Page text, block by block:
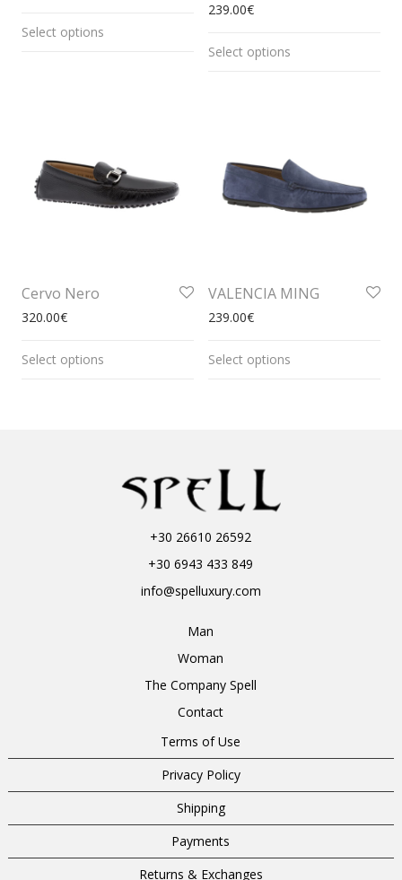
Select options
239.00€
Select options
Cervo Nero
320.00€
Select options
VALENCIA MING
239.00€
Select options
+30 26610 26592
+30 6943 433 849
info@spelluxury.com
Man
Woman
The Company Spell
Contact
Terms of Use
Privacy Policy
Shipping
Payments
Returns & Exchanges